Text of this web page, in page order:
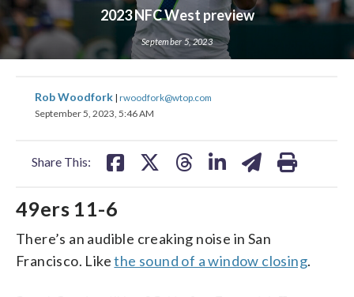
2023 NFC West preview
September 5, 2023
Rob Woodfork | rwoodfork@wtop.com
September 5, 2023, 5:46 AM
Share This:
share
on
share
on
share
49ers 11-6
There’s an audible creaking noise in San
Francisco. Likethe sound of a window closing.